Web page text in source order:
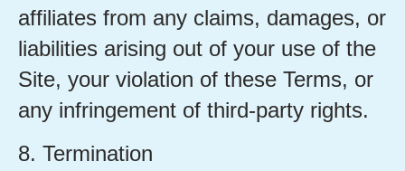
affiliates from any claims, damages, or
liabilities arising out of your use of the
Site, your violation of these Terms, or
any infringement of third-party rights.
8. Termination